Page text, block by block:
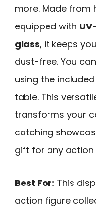
more. Made from
equipped with
glass, it keeps
dust-free. You
using the
table. This
transforms your
catching
gift for any action
Best For: This
action figure